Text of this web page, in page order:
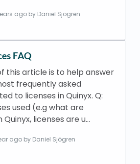
ago by Daniel Sjögren
FAQ
this article is to help answer
frequently asked
to licenses in Quinyx. Q:
used (e.g what are
Quinyx, licenses are u…
ago by Daniel Sjögren